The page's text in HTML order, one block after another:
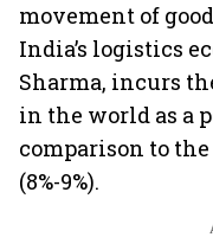
movement of
India’s logistics
Sharma, incurs
in the world as a
comparison to
(8%-9%).